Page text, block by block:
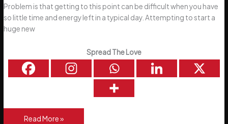
Problem is that getting to this point can be difficult when you have
so little time and energy left in a typical day. Attempting to start a
huge new
Spread The Love
10
Read More »